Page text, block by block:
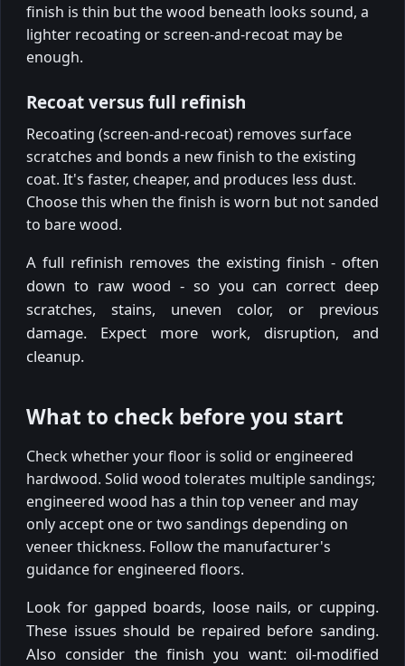
finish is thin but the wood beneath looks sound, a
lighter recoating or screen-and-recoat may be
enough.
Recoat versus full refinish
Recoating (screen-and-recoat) removes surface
scratches and bonds a new finish to the existing
coat. It's faster, cheaper, and produces less dust.
Choose this when the finish is worn but not sanded
to bare wood.
A full refinish removes the existing finish - often
down to raw wood - so you can correct deep
scratches, stains, uneven color, or previous
damage. Expect more work, disruption, and
cleanup.
What to check before you start
Check whether your floor is solid or engineered
hardwood. Solid wood tolerates multiple sandings;
engineered wood has a thin top veneer and may
only accept one or two sandings depending on
veneer thickness. Follow the manufacturer's
guidance for engineered floors.
Look for gapped boards, loose nails, or cupping.
These issues should be repaired before sanding.
Also consider the finish you want: oil-modified